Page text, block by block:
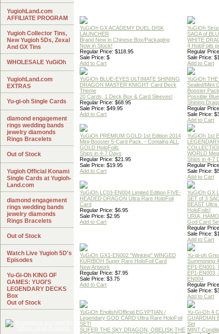
YuGiOh GX ACADEMY DUEL DISK
LAUNCHER
Brand New in Chinese Box/Packaging
Now in Stock!
Regular Price: $118.95
Sale Price: $
Add to Cart
YuGiOh
SAGA of
WHITE
4 HoloFoils
Regular
Sale Price:
Add to Cart
YuGiOh BLUE-EYES ULTIMATE SHINING
DRAGON MASTER KNIGHT Card Deck
Theme
20 Cards, 1 Deck Box & Card Sleeves!
Regular Price: $68.95
Sale Price: $49.95
Add to Cart
YuGiOh
Sealed/Mint
Booster Pack
Possible
Shining
Regular
Sale Price:
Add to Cart
YuGiOh PREMIUM GOLD 1st Edition 2014
Mini-Booster 5-Card Pack. - Contains ALL
GOLD HoloFoils
Ships in 4-7 Days
Regular Price: $21.95
Sale Price: $19.95
Add to Cart
YuGiOh 1st
WORLD
Ships in 4-7
Regular
Sale Price:
Add to Cart
YuGiOh LC03-EN004 Limited Edition FIVE-
HEADED DRAGON Ultra Rare HoloFoil
Card
Regular Price: $6.95
Sale Price: $2.95
Add to Cart
YuGiOh GX
SET of 3
BEAST Ultra
HoloFoils!
URIA,
God Card
Regular
Sale Price:
Add to Cart
YuGiOh GX1-EN002 "Winking" WINGED
KURIBOH Super Rare HoloFoil Card
New Artwork
Regular Price: $7.95
Sale Price: $3.75
Add to Cart
Yu-gi-oh
Summoning
EP1-EN001,
EP1-EN003,
EN004
Regular
Sale Price:
Add to Cart
YuGiOh English/Official EGYPTIAN /
Legendary GOD CARD Ultra Rare HoloFoil
SET!
SLIFER THE SKY DRAGON, OBELISK THE
Yu-Gi-Oh 4
GUARDIAN
Set
MINT
YugiohLand.com
AFFILIATE PROGRAM
Yugioh Collector Tins,
New Yugioh 5Ds, Zexal
And GX Tins
WHOLESALE YuGiOh
YugiohLand.com
EXTRAS
Yu-gi-oh Single Cards
diamond engagement
rings wedding bands
jewelry diamonds
Rings Bracelets
Out of Stock
Yugioh Official Konami
Single Cards at Yugioh-
Land.com
diamond engagement
rings wedding bands
jewelry diamonds
Rings Bracelets
Out of Stock
Watch Live Yugioh 5D's
Episodes
Yu-Gi-Oh KING OF
GAMES: YUGI'S
LEGENDARY DECKS
Box
Out of Stock